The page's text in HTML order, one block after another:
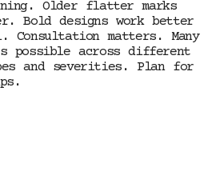
Older flatter marks
Bold designs work better
matters. Many
possible across different
and severities. Plan for